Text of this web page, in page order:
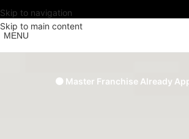
Skip to navigation
Skip to main content
MENU
🟠 Master Franchise Already